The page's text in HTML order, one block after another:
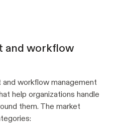
and workflow
workflow management
help organizations handle
them. The market